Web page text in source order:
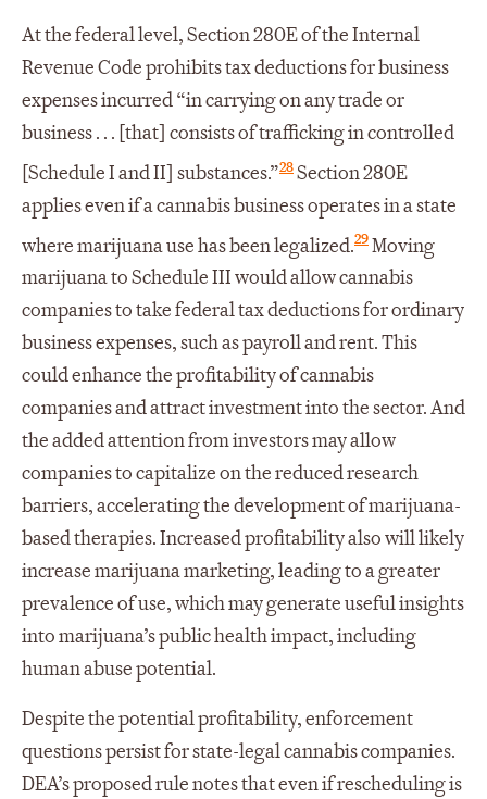
At the federal level, Section 280E of the Internal
Revenue Code prohibits tax deductions for business
expenses incurred “in carrying on any trade or
business . . . [that] consists of trafficking in controlled
[Schedule I and II] substances.”28Section 280E
applies even if a cannabis business operates in a state
where marijuana use has been legalized.29Moving
marijuana to Schedule III would allow cannabis
companies to take federal tax deductions for ordinary
business expenses, such as payroll and rent. This
could enhance the profitability of cannabis
companies and attract investment into the sector. And
the added attention from investors may allow
companies to capitalize on the reduced research
barriers, accelerating the development of marijuana-
based therapies. Increased profitability also will likely
increase marijuana marketing, leading to a greater
prevalence of use, which may generate useful insights
into marijuana’s public health impact, including
human abuse potential.
Despite the potential profitability, enforcement
questions persist for state-legal cannabis companies.
DEA’s proposed rule notes that even if rescheduling is